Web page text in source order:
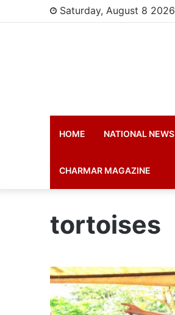
Saturday, August 8 2026
HOME NATIONAL NEWS
CHARMAR MAGAZINE
tortoises